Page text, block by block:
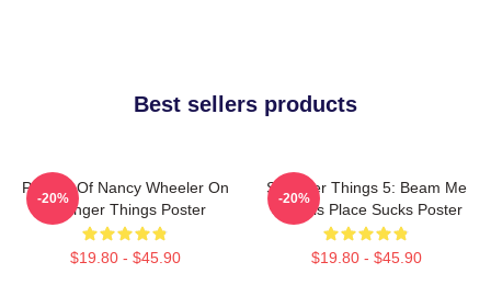
Best sellers products
Portrait Of Nancy Wheeler On
Stranger Things Poster
$19.80 - $45.90
-20%
Stranger Things 5: Beam Me
Up This Place Sucks Poster
$19.80 - $45.90
-20%